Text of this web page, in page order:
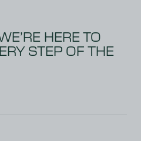
HERE TO
STEP OF THE